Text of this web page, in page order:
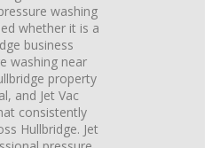
washing
whether it is a
business
washing near
property
and Jet Vac
consistently
Hullbridge. Jet